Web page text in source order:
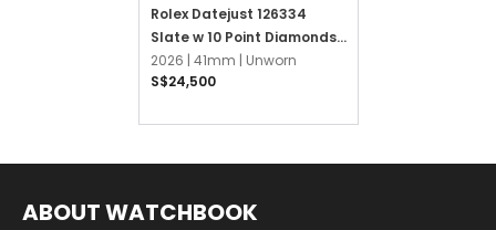
Rolex Datejust 126334
Slate w 10 Point Diamonds
Jubilee
2026 | 41mm | Unworn
S$24,500
ABOUT WATCHBOOK